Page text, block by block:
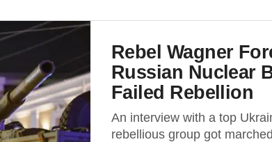
Rebel Wagner
Russian Nuclear
Failed Rebellion
An interview with a top
rebellious group got